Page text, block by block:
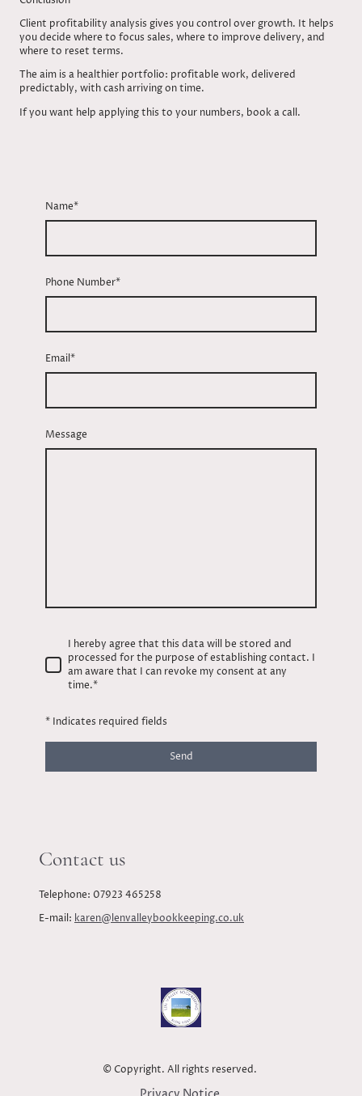
Client profitability analysis gives you control over growth. It helps
you decide where to focus sales, where to improve delivery, and
where to reset terms.
The aim is a healthier portfolio: profitable work, delivered
predictably, with cash arriving on time.
If you want help applying this to your numbers, book a call.
Name*
Phone Number*
Email*
Message
I hereby agree that this data will be stored and
processed for the purpose of establishing contact. I
am aware that I can revoke my consent at any
time.*
* Indicates required fields
Send
Contact us
Telephone: 07923 465258
E-mail: karen@lenvalleybookkeeping.co.uk
© Copyright. All rights reserved.